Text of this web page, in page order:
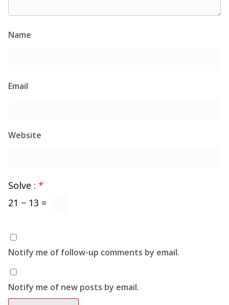
Name
Email
Website
Solve : *
21 − 13 =
Notify me of follow-up comments by email.
Notify me of new posts by email.